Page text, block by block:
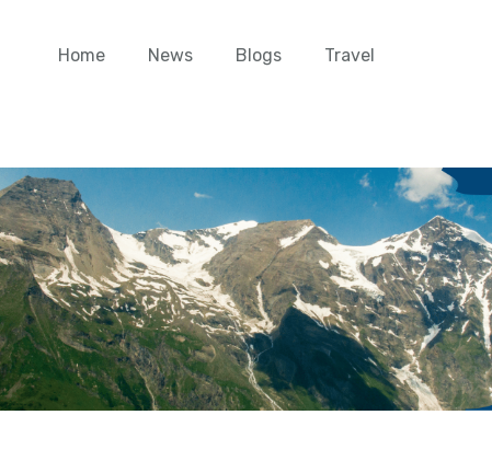
Home News Blogs Travel